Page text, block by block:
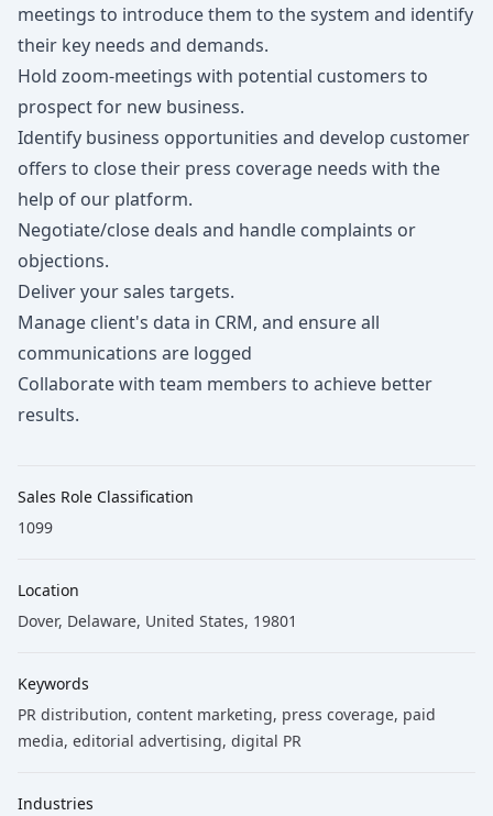
meetings to introduce them to the system and identify
their key needs and demands.
Hold zoom-meetings with potential customers to
prospect for new business.
Identify business opportunities and develop customer
offers to close their press coverage needs with the
help of our platform.
Negotiate/close deals and handle complaints or
objections.
Deliver your sales targets.
Manage client's data in CRM, and ensure all
communications are logged
Collaborate with team members to achieve better
results.
Sales Role Classification
1099
Location
Dover, Delaware, United States, 19801
Keywords
PR distribution, content marketing, press coverage, paid
media, editorial advertising, digital PR
Industries